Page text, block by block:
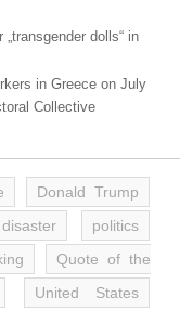
dolls“ in
in Greece on July
Collective
Donald Trump
politics
Quote of the
United States